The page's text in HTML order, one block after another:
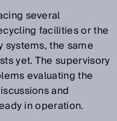
several
facilities or the
the same
yet. The supervisory
evaluating the
and
in operation.